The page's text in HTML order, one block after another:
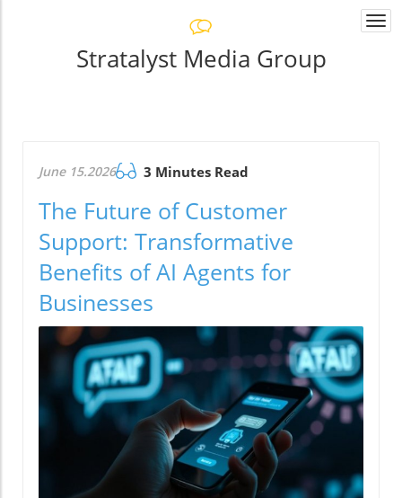
Stratalyst Media Group
June 15.2026 3 Minutes Read
The Future of Customer
Support: Transformative
Benefits of AI Agents for
Businesses